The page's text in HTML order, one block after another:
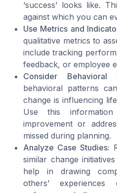
‘success’ looks like.
against which you can
Use Metrics and
qualitative metrics to
include tracking
feedback, or employee
Consider Behavioral
behavioral patterns
change is influencing
Use this
improvement or
missed during planning.
Analyze Case Studies:
similar change
help in drawing
others’